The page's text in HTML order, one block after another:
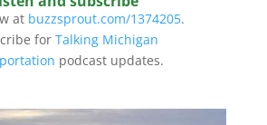
at buzzsprout.com/1374205.
for Talking Michigan
podcast updates.